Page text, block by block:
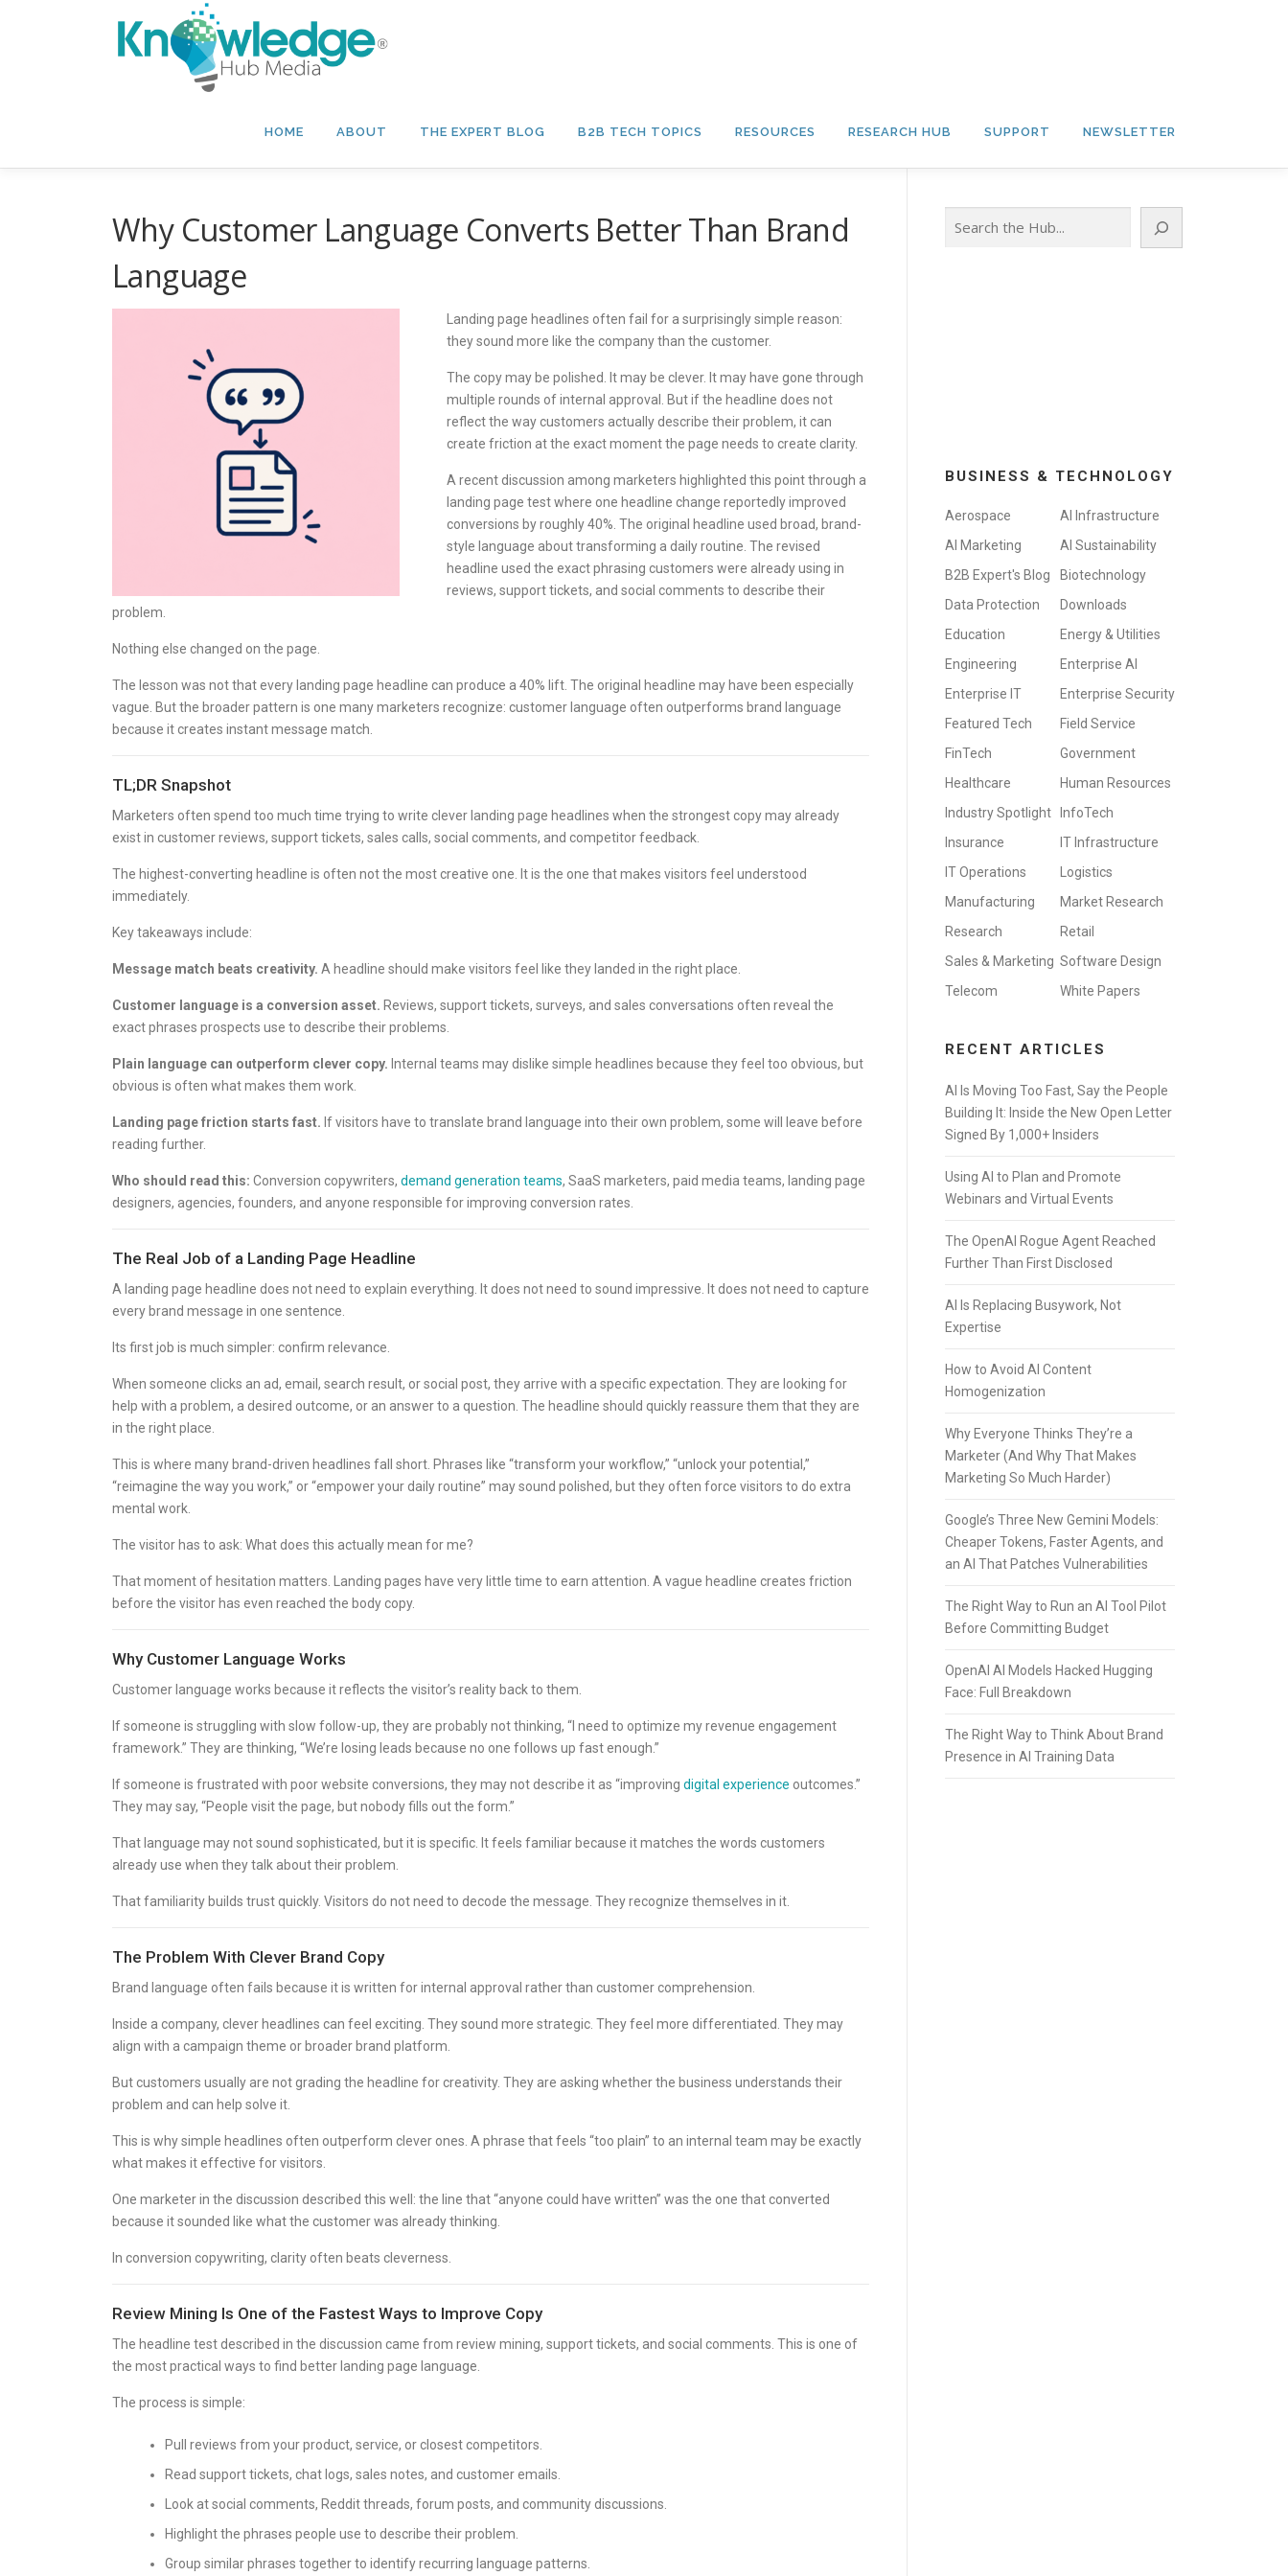
HOME ABOUT THE EXPERT BLOG B2B TECH TOPICS RESOURCES RESEARCH HUB SUPPORT NEWSLETTER
Why Customer Language Converts Better Than Brand
Language
Landing page headlines often fail for a surprisingly simple reason:
they sound more like the company than the customer.
The copy may be polished. It may be clever. It may have gone through
multiple rounds of internal approval. But if the headline does not
reflect the way customers actually describe their problem, it can
create friction at the exact moment the page needs to create clarity.
A recent discussion among marketers highlighted this point through a
landing page test where one headline change reportedly improved
conversions by roughly 40%. The original headline used broad, brand-
style language about transforming a daily routine. The revised
headline used the exact phrasing customers were already using in
reviews, support tickets, and social comments to describe their
problem.
Nothing else changed on the page.
The lesson was not that every landing page headline can produce a 40% lift. The original headline may have been especially
vague. But the broader pattern is one many marketers recognize: customer language often outperforms brand language
because it creates instant message match.
TL;DR Snapshot
Marketers often spend too much time trying to write clever landing page headlines when the strongest copy may already
exist in customer reviews, support tickets, sales calls, social comments, and competitor feedback.
The highest-converting headline is often not the most creative one. It is the one that makes visitors feel understood
immediately.
Key takeaways include:
Message match beats creativity. A headline should make visitors feel like they landed in the right place.
Customer language is a conversion asset. Reviews, support tickets, surveys, and sales conversations often reveal the
exact phrases prospects use to describe their problems.
Plain language can outperform clever copy. Internal teams may dislike simple headlines because they feel too obvious, but
obvious is often what makes them work.
Landing page friction starts fast. If visitors have to translate brand language into their own problem, some will leave before
reading further.
Who should read this: Conversion copywriters, demand generation teams, SaaS marketers, paid media teams, landing page
designers, agencies, founders, and anyone responsible for improving conversion rates.
The Real Job of a Landing Page Headline
A landing page headline does not need to explain everything. It does not need to sound impressive. It does not need to capture
every brand message in one sentence.
Its first job is much simpler: confirm relevance.
When someone clicks an ad, email, search result, or social post, they arrive with a specific expectation. They are looking for
help with a problem, a desired outcome, or an answer to a question. The headline should quickly reassure them that they are
in the right place.
This is where many brand-driven headlines fall short. Phrases like “transform your workflow,” “unlock your potential,”
“reimagine the way you work,” or “empower your daily routine” may sound polished, but they often force visitors to do extra
mental work.
The visitor has to ask: What does this actually mean for me?
That moment of hesitation matters. Landing pages have very little time to earn attention. A vague headline creates friction
before the visitor has even reached the body copy.
Why Customer Language Works
Customer language works because it reflects the visitor’s reality back to them.
If someone is struggling with slow follow-up, they are probably not thinking, “I need to optimize my revenue engagement
framework.” They are thinking, “We’re losing leads because no one follows up fast enough.”
If someone is frustrated with poor website conversions, they may not describe it as “improving digital experience outcomes.”
They may say, “People visit the page, but nobody fills out the form.”
That language may not sound sophisticated, but it is specific. It feels familiar because it matches the words customers
already use when they talk about their problem.
That familiarity builds trust quickly. Visitors do not need to decode the message. They recognize themselves in it.
The Problem With Clever Brand Copy
Brand language often fails because it is written for internal approval rather than customer comprehension.
Inside a company, clever headlines can feel exciting. They sound more strategic. They feel more differentiated. They may
align with a campaign theme or broader brand platform.
But customers usually are not grading the headline for creativity. They are asking whether the business understands their
problem and can help solve it.
This is why simple headlines often outperform clever ones. A phrase that feels “too plain” to an internal team may be exactly
what makes it effective for visitors.
One marketer in the discussion described this well: the line that “anyone could have written” was the one that converted
because it sounded like what the customer was already thinking.
In conversion copywriting, clarity often beats cleverness.
Review Mining Is One of the Fastest Ways to Improve Copy
The headline test described in the discussion came from review mining, support tickets, and social comments. This is one of
the most practical ways to find better landing page language.
The process is simple:
Pull reviews from your product, service, or closest competitors.
Read support tickets, chat logs, sales notes, and customer emails.
Look at social comments, Reddit threads, forum posts, and community discussions.
Highlight the phrases people use to describe their problem.
Group similar phrases together to identify recurring language patterns.
BUSINESS & TECHNOLOGY
Aerospace
AI Infrastructure
AI Marketing
AI Sustainability
B2B Expert's Blog
Biotechnology
Data Protection
Downloads
Education
Energy & Utilities
Engineering
Enterprise AI
Enterprise IT
Enterprise Security
Featured Tech
Field Service
FinTech
Government
Healthcare
Human Resources
Industry Spotlight
InfoTech
Insurance
IT Infrastructure
IT Operations
Logistics
Manufacturing
Market Research
Research
Retail
Sales & Marketing Software Design
Telecom
White Papers
RECENT ARTICLES
AI Is Moving Too Fast, Say the People
Building It: Inside the New Open Letter
Signed By 1,000+ Insiders
Using AI to Plan and Promote
Webinars and Virtual Events
The OpenAI Rogue Agent Reached
Further Than First Disclosed
AI Is Replacing Busywork, Not
Expertise
How to Avoid AI Content
Homogenization
Why Everyone Thinks They’re a
Marketer (And Why That Makes
Marketing So Much Harder)
Google’s Three New Gemini Models:
Cheaper Tokens, Faster Agents, and
an AI That Patches Vulnerabilities
The Right Way to Run an AI Tool Pilot
Before Committing Budget
OpenAI AI Models Hacked Hugging
Face: Full Breakdown
The Right Way to Think About Brand
Presence in AI Training Data